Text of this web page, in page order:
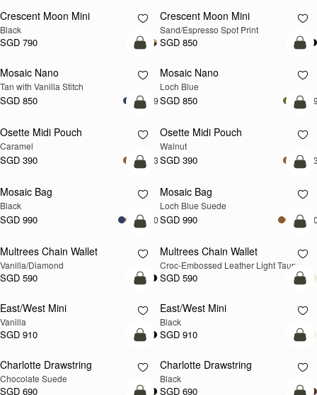
Crescent Moon Mini
Black
SGD 790
Crescent Moon Mini
Sand/Espresso Spot Print
SGD 850
add to bag
Mosaic Nano
Tan with Vanilla Stitch
SGD 850 +9
NEW
Mosaic Nano
Loch Blue
SGD 850
add to bag
Osette Midi Pouch
Caramel
SGD 390 +3
NEW
Osette Midi Pouch
Walnut
SGD 390
add to bag
Mosaic Bag
Black
SGD 990 +10
NEW
Mosaic Bag
Loch Blue Suede
SGD 990
add to bag
Multrees Chain Wallet
Vanilla/Diamond
SGD 590
NEW
Multrees Chain Wallet
Croc-Embossed Leather Light Taupe
SGD 590
add to bag
East/West Mini
Vanilla
SGD 910
East/West Mini
Black
SGD 910
add to bag
Charlotte Drawstring
Chocolate Suede
SGD 690
Charlotte Drawstring
Black
SGD 690